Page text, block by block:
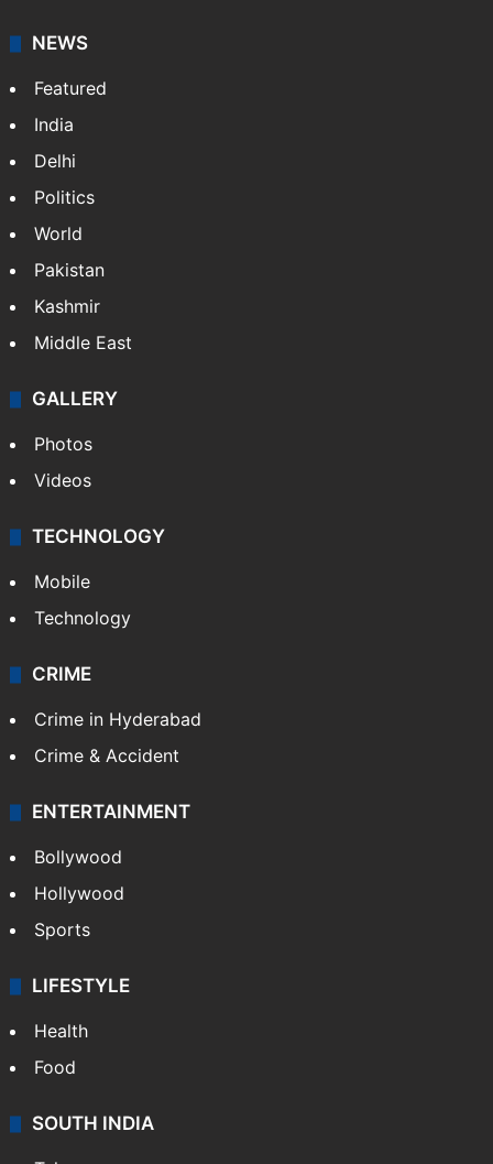
NEWS
Featured
India
Delhi
Politics
World
Pakistan
Kashmir
Middle East
GALLERY
Photos
Videos
TECHNOLOGY
Mobile
Technology
CRIME
Crime in Hyderabad
Crime & Accident
ENTERTAINMENT
Bollywood
Hollywood
Sports
LIFESTYLE
Health
Food
SOUTH INDIA